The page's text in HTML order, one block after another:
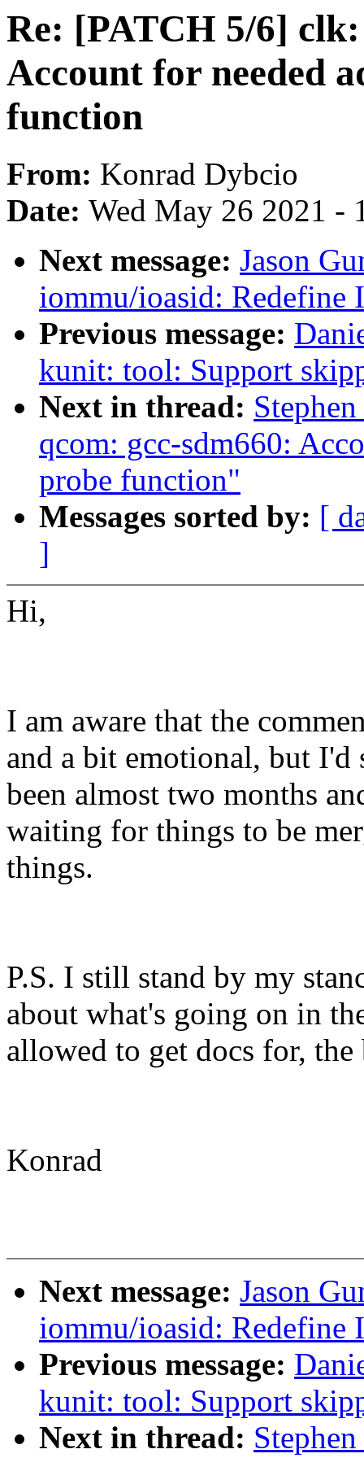
Re: [PATCH 5/6]
Account for needed
function
From: Konrad Dybcio
Date: Wed May 26 2021 -
Next message: Jason
iommu/ioasid: Redefine
Previous message:
kunit: tool: Support
Next in thread:
qcom: gcc-sdm660:
probe function"
Messages sorted by: [
]
Hi,
I am aware that the
and a bit emotional, but
been almost two months
waiting for things to be
things.
P.S. I still stand by my
about what's going on in
allowed to get docs for,
Konrad
Next message: Jason
iommu/ioasid: Redefine
Previous message:
kunit: tool: Support
Next in thread: